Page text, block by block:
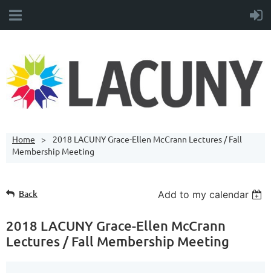
Home
2018 LACUNY Grace-Ellen McCrann Lectures / Fall
Membership Meeting
Back Add to my calendar
2018 LACUNY Grace-Ellen McCrann
Lectures / Fall Membership Meeting